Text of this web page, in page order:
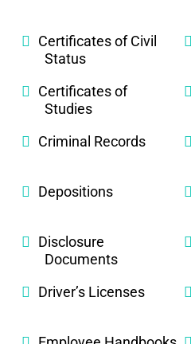
Certificates of Civil
Status
Certificates of
Studies
Criminal Records
Depositions
Disclosure
Documents
Driver’s Licenses